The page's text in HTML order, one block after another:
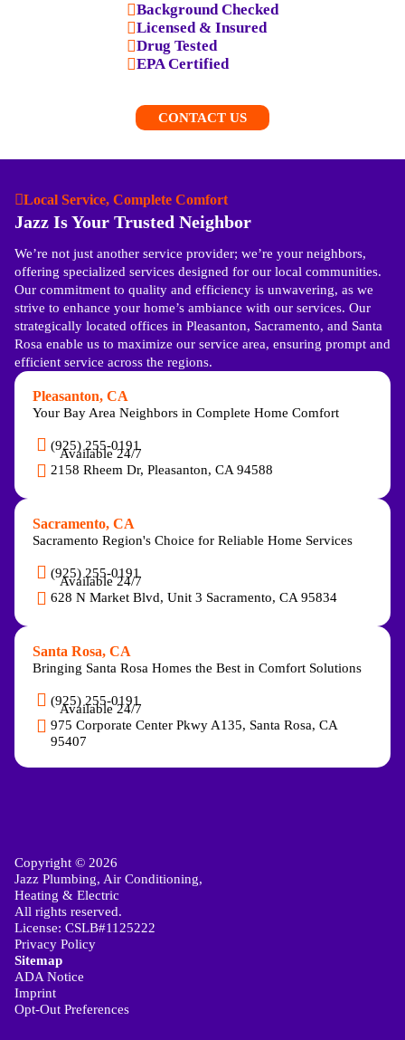
Background Checked
Licensed & Insured
Drug Tested
EPA Certified
CONTACT US
Local Service, Complete Comfort
Jazz Is Your Trusted Neighbor
We’re not just another service provider; we’re your neighbors,
offering specialized services designed for our local communities.
Our commitment to quality and efficiency is unwavering, as we
strive to enhance your home’s ambiance with our services. Our
strategically located offices in Pleasanton, Sacramento, and Santa
Rosa enable us to maximize our service area, ensuring prompt and
efficient service across the regions.
Pleasanton, CA
Your Bay Area Neighbors in Complete Home Comfort
(925) 255-0191
Available 24/7
2158 Rheem Dr, Pleasanton, CA 94588
Sacramento, CA
Sacramento Region's Choice for Reliable Home Services
(925) 255-0191
Available 24/7
628 N Market Blvd, Unit 3 Sacramento, CA 95834
Santa Rosa, CA
Bringing Santa Rosa Homes the Best in Comfort Solutions
(925) 255-0191
Available 24/7
975 Corporate Center Pkwy A135, Santa Rosa, CA
95407
Copyright © 2026
Jazz Plumbing, Air Conditioning,
Heating & Electric
All rights reserved.
License: CSLB#1125222
Privacy Policy
Sitemap
ADA Notice
Imprint
Opt-Out Preferences